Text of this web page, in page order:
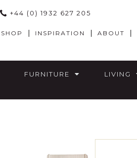
+44 (0) 1932 627 205
SHOP INSPIRATION ABOUT
FURNITURE LIVING